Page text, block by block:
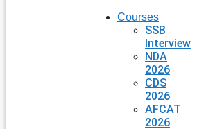
Courses
SSB
Interview
NDA
2026
CDS
2026
AFCAT
2026